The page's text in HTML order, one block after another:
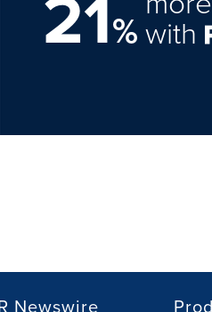
%with
Newswire